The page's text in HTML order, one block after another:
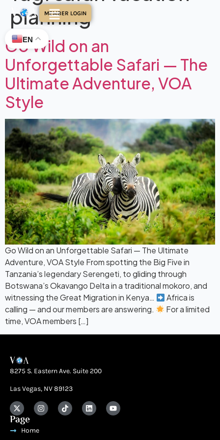
MEMBER LOGIN
EN
planning
Go Wild on an
Unforgettable Safari — The
Ultimate Adventure, VOA
Style
Go Wild on an Unforgettable Safari — The Ultimate
Adventure, VOA Style From spotting the Big Five in
Tanzania’s legendary Serengeti, to gliding through
Botswana’s Okavango Delta in a traditional mokoro, and
witnessing the Great Migration in Kenya…
Africa is
calling — and our members are answering.
For a limited
time, VOA members […]
8275 S. Eastern Ave. Suite 200
Las Vegas, NV 89123
Page
Home